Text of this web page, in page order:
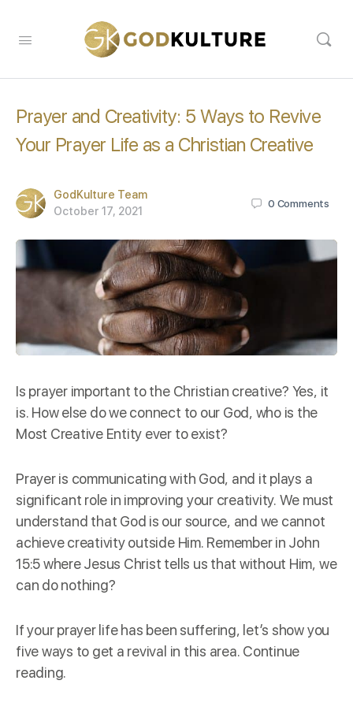
Prayer and Creativity: 5 Ways to Revive
Your Prayer Life as a Christian Creative
GodKulture Team
October 17, 2021
0 Comments
Is prayer important to the Christian creative? Yes, it
is. How else do we connect to our God, who is the
Most Creative Entity ever to exist?
Prayer is communicating with God, and it plays a
significant role in improving your creativity. We must
understand that God is our source, and we cannot
achieve creativity outside Him. Remember in John
15:5 where Jesus Christ tells us that without Him, we
can do nothing?
If your prayer life has been suffering, let’s show you
five ways to get a revival in this area. Continue
reading.